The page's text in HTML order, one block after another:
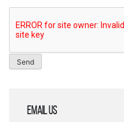
Email Us